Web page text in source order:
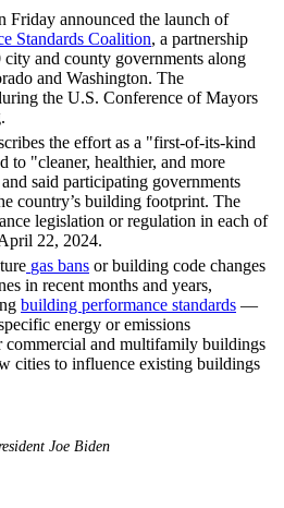
Friday announced the launch of
Standards Coalition, a partnership
city and county governments along
and Washington. The
the U.S. Conference of Mayors
the effort as a "first-of-its-kind
to "cleaner, healthier, and more
and said participating governments
country’s building footprint. The
legislation or regulation in each of
22, 2024.
gas bans or building code changes
in recent months and years,
building performance standards —
energy or emissions
commercial and multifamily buildings
cities to influence existing buildings